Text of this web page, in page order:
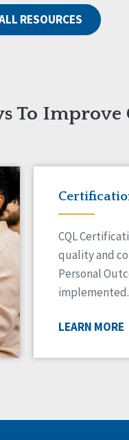
RESOURCES
To Improve
CQL
quality and
Personal
implemented.
LEARN MORE